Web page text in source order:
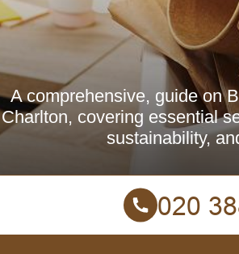
A comprehensive, guide on
Charlton, covering essential
sustainability,